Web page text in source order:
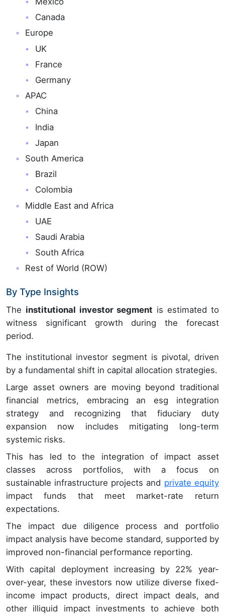
Canada
Europe
UK
France
Germany
APAC
China
India
Japan
South America
Brazil
Colombia
Middle East and Africa
UAE
Saudi Arabia
South Africa
Rest of World (ROW)
By Type Insights
The institutional investor segment is estimated to
witness significant growth during the forecast
period.
The institutional investor segment is pivotal, driven
by a fundamental shift in capital allocation strategies.
Large asset owners are moving beyond traditional
financial metrics, embracing an esg integration
strategy and recognizing that fiduciary duty
expansion now includes mitigating long-term
systemic risks.
This has led to the integration of impact asset
classes across portfolios, with a focus on
sustainable infrastructure projects and private equity
impact funds that meet market-rate return
expectations.
The impact due diligence process and portfolio
impact analysis have become standard, supported by
improved non-financial performance reporting.
With capital deployment increasing by 22% year-
over-year, these investors now utilize diverse fixed-
income impact products, direct impact deals, and
other illiquid impact investments to achieve both